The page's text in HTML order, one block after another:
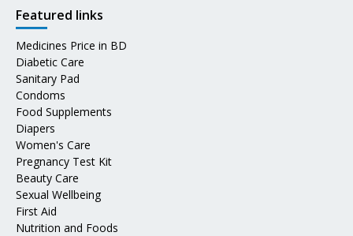
Featured links
Medicines Price in BD
Diabetic Care
Sanitary Pad
Condoms
Food Supplements
Diapers
Women's Care
Pregnancy Test Kit
Beauty Care
Sexual Wellbeing
First Aid
Nutrition and Foods